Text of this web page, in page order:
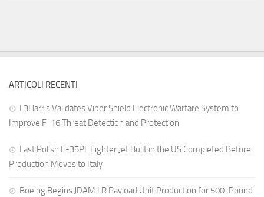
ARTICOLI RECENTI
L3Harris Validates Viper Shield Electronic Warfare System to
Improve F-16 Threat Detection and Protection
Last Polish F-35PL Fighter Jet Built in the US Completed Before
Production Moves to Italy
Boeing Begins JDAM LR Payload Unit Production for 500-Pound